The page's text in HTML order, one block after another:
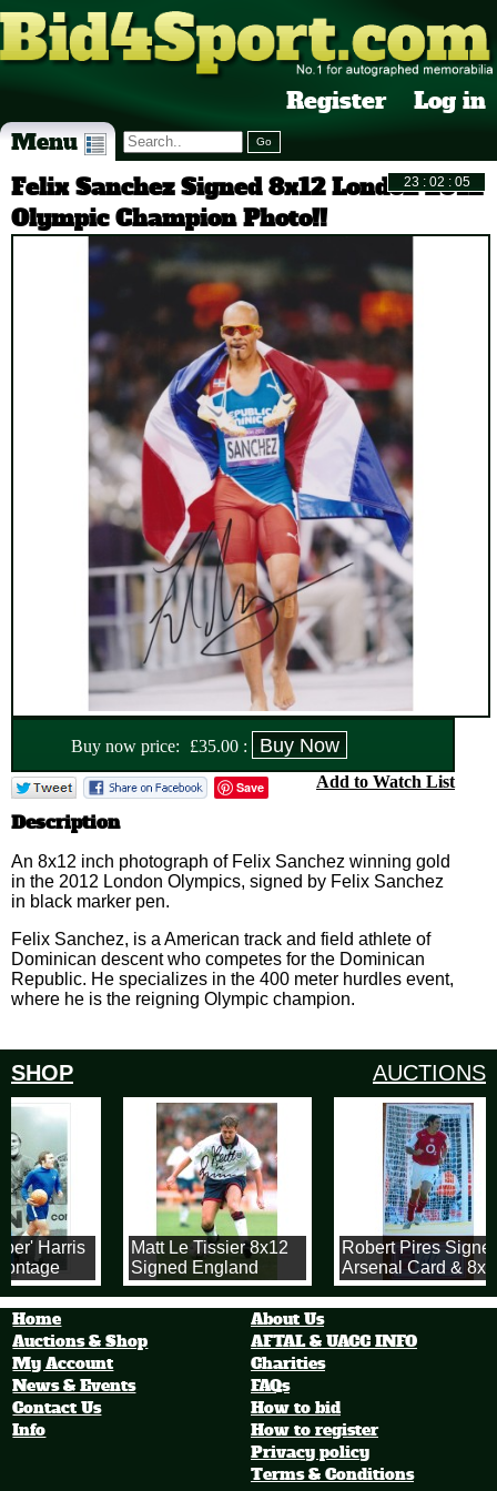
Register Log in
Menu
Felix Sanchez Signed 8x12 London 2012
Olympic Champion Photo!!
Buy now price: £35.00 :
Save Add to Watch List
Description
An 8x12 inch photograph of Felix Sanchez winning gold
in the 2012 London Olympics, signed by Felix Sanchez
in black marker pen.
Felix Sanchez, is a American track and field athlete of
Dominican descent who competes for the Dominican
Republic. He specializes in the 400 meter hurdles event,
where he is the reigning Olympic champion.
SHOP AUCTIONS
Harris
12 inch
Matt Le Tissier 8x12
Signed England
Photo!
Robert Pires Signed
Arsenal Card &
Arsenal Photograph
Home
Auctions & Shop
My Account
News & Events
Contact Us
Info
About Us
AFTAL & UACC INFO
Charities
FAQs
How to bid
How to register
Privacy policy
Terms & Conditions